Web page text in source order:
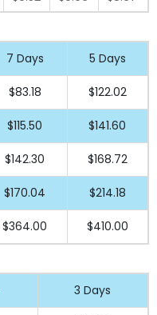
7 Days 5 Days
$83.18 $122.02
$115.50 $141.60
$142.30 $168.72
$170.04 $214.18
$364.00 $410.00
3 Days